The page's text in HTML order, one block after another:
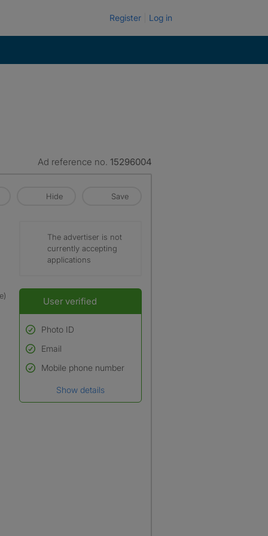
Register Log in
Ad reference no. 15296004
Hide Save
The advertiser is not
currently accepting
applications
User verified
Photo ID
Used to verify:
Name*
Email
Mobile phone number
Show details